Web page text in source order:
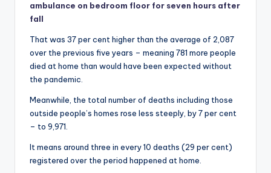
ambulance on bedroom floor for seven hours after
fall
That was 37 per cent higher than the average of 2,087
over the previous five years – meaning 781 more people
died at home than would have been expected without
the pandemic.
Meanwhile, the total number of deaths including those
outside people’s homes rose less steeply, by 7 per cent
– to 9,971.
It means around three in every 10 deaths (29 per cent)
registered over the period happened at home.